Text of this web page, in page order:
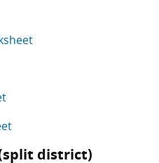
(split district)